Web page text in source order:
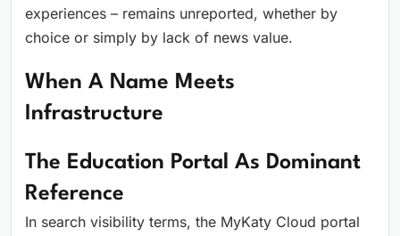
experiences – remains unreported, whether by
choice or simply by lack of news value.
When A Name Meets
Infrastructure
The Education Portal As Dominant
Reference
In search visibility terms, the MyKaty Cloud portal